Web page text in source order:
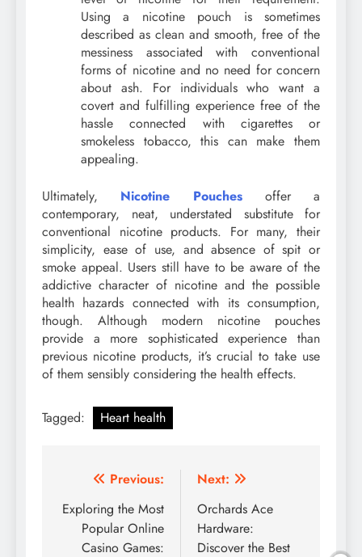
Using a nicotine pouch is sometimes
described as clean and smooth, free of the
messiness associated with conventional
forms of nicotine and no need for concern
about ash. For individuals who want a
covert and fulfilling experience free of the
hassle connected with cigarettes or
smokeless tobacco, this can make them
appealing.
Ultimately, Nicotine Pouches
offer a
contemporary, neat, understated substitute for
conventional nicotine products. For many, their
simplicity, ease of use, and absence of spit or
smoke appeal. Users still have to be aware of the
addictive character of nicotine and the possible
health hazards connected with its consumption,
though. Although modern nicotine pouches
provide a more sophisticated experience than
previous nicotine products, it’s crucial to take use
of them sensibly considering the health effects.
Tagged: Heart health
Post
navigation
Previous:
Exploring the Most
Popular Online
Casino Games:
Next:
Orchards Ace
Hardware:
Discover the Best